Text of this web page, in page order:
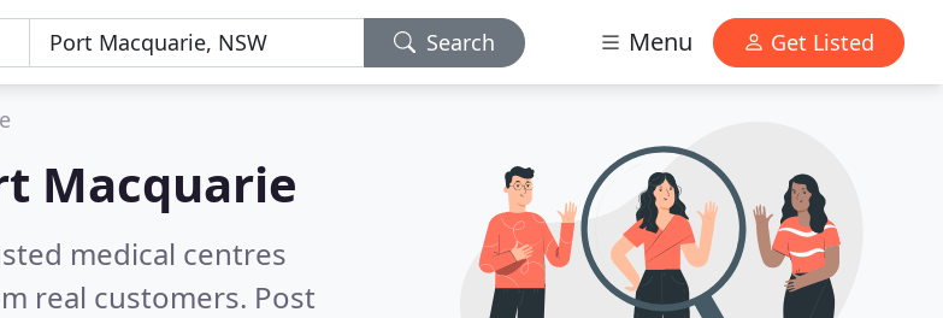
Search Menu Get Listed
Macquarie
medical centres
real customers. Post